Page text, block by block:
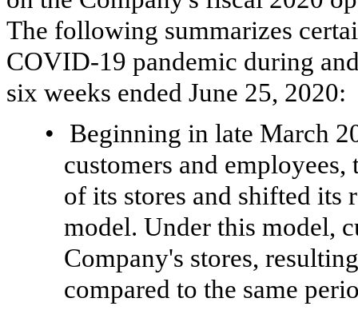
The following summarizes
COVID-19 pandemic during
six weeks ended June 25, 2020:
•
Beginning in late March
customers and
of its stores and shifted its
model. Under this model,
Company's stores,
compared to the same